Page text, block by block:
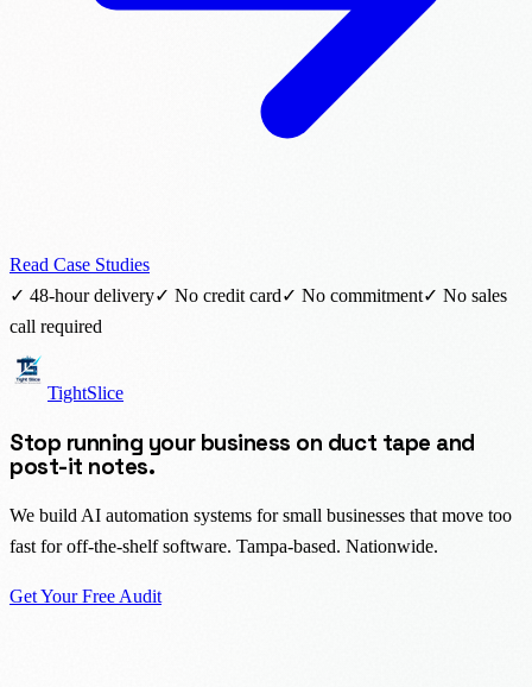
Read Case Studies
✓ 48-hour delivery✓ No credit card✓ No commitment✓ No sales
call required
TightSlice
Stop running your business on duct tape and
post-it notes.
We build AI automation systems for small businesses that move too
fast for off-the-shelf software. Tampa-based. Nationwide.
Get Your Free Audit